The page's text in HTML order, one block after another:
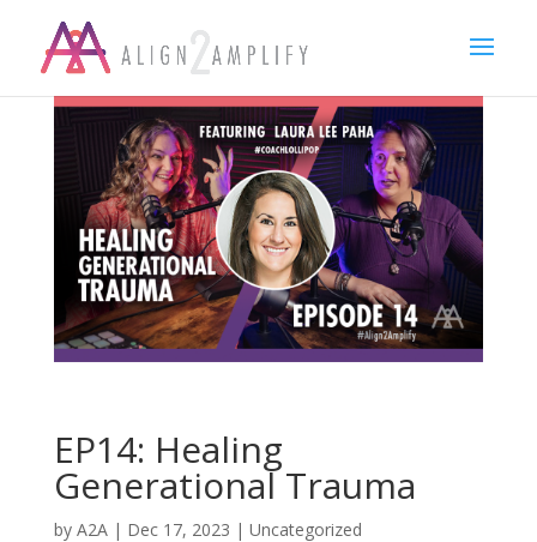
EP14: Healing
Generational Trauma
by A2A| Dec 17, 2023 | Uncategorized